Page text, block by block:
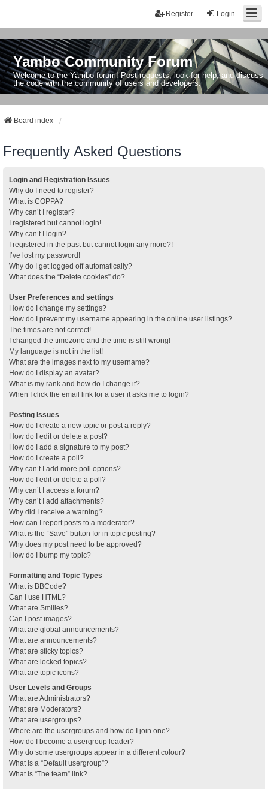
Login
Register
Yambo Community Forum
Welcome to the Yambo forum! Post requests, look for help, and discuss
the code with the community of users and developers.
Board index
Frequently Asked Questions
Login and Registration Issues
Why do I need to register?
What is COPPA?
Why can’t I register?
I registered but cannot login!
Why can’t I login?
I registered in the past but cannot login any more?!
I’ve lost my password!
Why do I get logged off automatically?
What does the “Delete cookies” do?
User Preferences and settings
How do I change my settings?
How do I prevent my username appearing in the online user listings?
The times are not correct!
I changed the timezone and the time is still wrong!
My language is not in the list!
What are the images next to my username?
How do I display an avatar?
What is my rank and how do I change it?
When I click the email link for a user it asks me to login?
Posting Issues
How do I create a new topic or post a reply?
How do I edit or delete a post?
How do I add a signature to my post?
How do I create a poll?
Why can’t I add more poll options?
How do I edit or delete a poll?
Why can’t I access a forum?
Why can’t I add attachments?
Why did I receive a warning?
How can I report posts to a moderator?
What is the “Save” button for in topic posting?
Why does my post need to be approved?
How do I bump my topic?
Formatting and Topic Types
What is BBCode?
Can I use HTML?
What are Smilies?
Can I post images?
What are global announcements?
What are announcements?
What are sticky topics?
What are locked topics?
What are topic icons?
User Levels and Groups
What are Administrators?
What are Moderators?
What are usergroups?
Where are the usergroups and how do I join one?
How do I become a usergroup leader?
Why do some usergroups appear in a different colour?
What is a “Default usergroup”?
What is “The team” link?